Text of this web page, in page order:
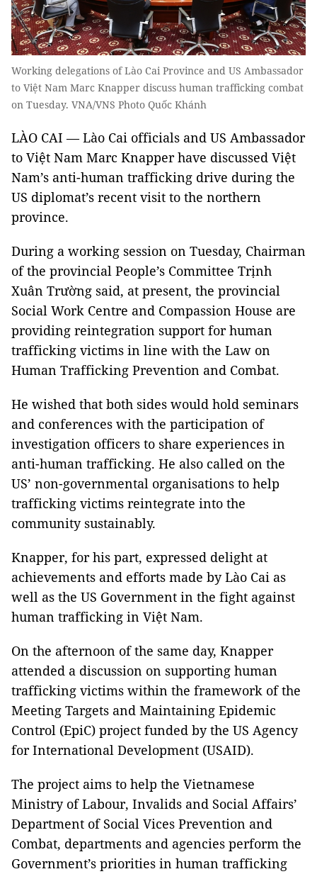
Working delegations of Lào Cai Province and US Ambassador
to Việt Nam Marc Knapper discuss human trafficking combat
on Tuesday. VNA/VNS Photo Quốc Khánh
LÀO CAI — Lào Cai officials and US Ambassador
to Việt Nam Marc Knapper have discussed Việt
Nam’s anti-human trafficking drive during the
US diplomat’s recent visit to the northern
province.
During a working session on Tuesday, Chairman
of the provincial People’s Committee Trịnh
Xuân Trường said, at present, the provincial
Social Work Centre and Compassion House are
providing reintegration support for human
trafficking victims in line with the Law on
Human Trafficking Prevention and Combat.
He wished that both sides would hold seminars
and conferences with the participation of
investigation officers to share experiences in
anti-human trafficking. He also called on the
US’ non-governmental organisations to help
trafficking victims reintegrate into the
community sustainably.
Knapper, for his part, expressed delight at
achievements and efforts made by Lào Cai as
well as the US Government in the fight against
human trafficking in Việt Nam.
On the afternoon of the same day, Knapper
attended a discussion on supporting human
trafficking victims within the framework of the
Meeting Targets and Maintaining Epidemic
Control (EpiC) project funded by the US Agency
for International Development (USAID).
The project aims to help the Vietnamese
Ministry of Labour, Invalids and Social Affairs’
Department of Social Vices Prevention and
Combat, departments and agencies perform the
Government’s priorities in human trafficking